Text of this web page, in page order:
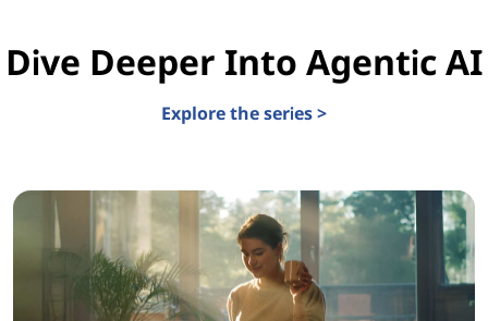
Dive Deeper Into Agentic AI
Explore the series >